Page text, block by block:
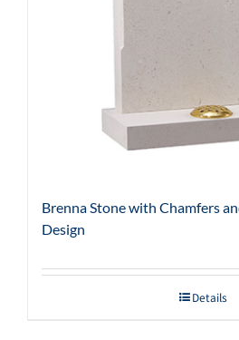
Brenna Stone with Chamfers
Design
Details